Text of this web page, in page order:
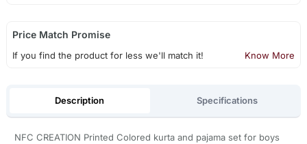
Price Match Promise
If you find the product for less we'll match it! Know More
Description Specifications
NFC CREATION Printed Colored kurta and pajama set for boys